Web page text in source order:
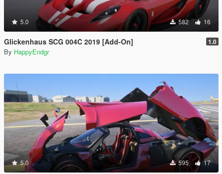
5.0 582 16
Glickenhaus SCG 004C 2019 [Add-On] 1.0
By HappyEndgr
5.0 595 17